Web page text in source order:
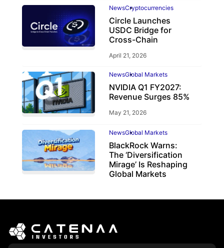
NewsCryptocurrencies
Circle Launches
USDC Bridge for
Cross-Chain
April 21, 2026
NewsGlobal Markets
NVIDIA Q1 FY2027:
Revenue Surges 85%
May 21, 2026
NewsGlobal Markets
BlackRock Warns:
The ‘Diversification
Mirage’ Is Reshaping
Global Markets